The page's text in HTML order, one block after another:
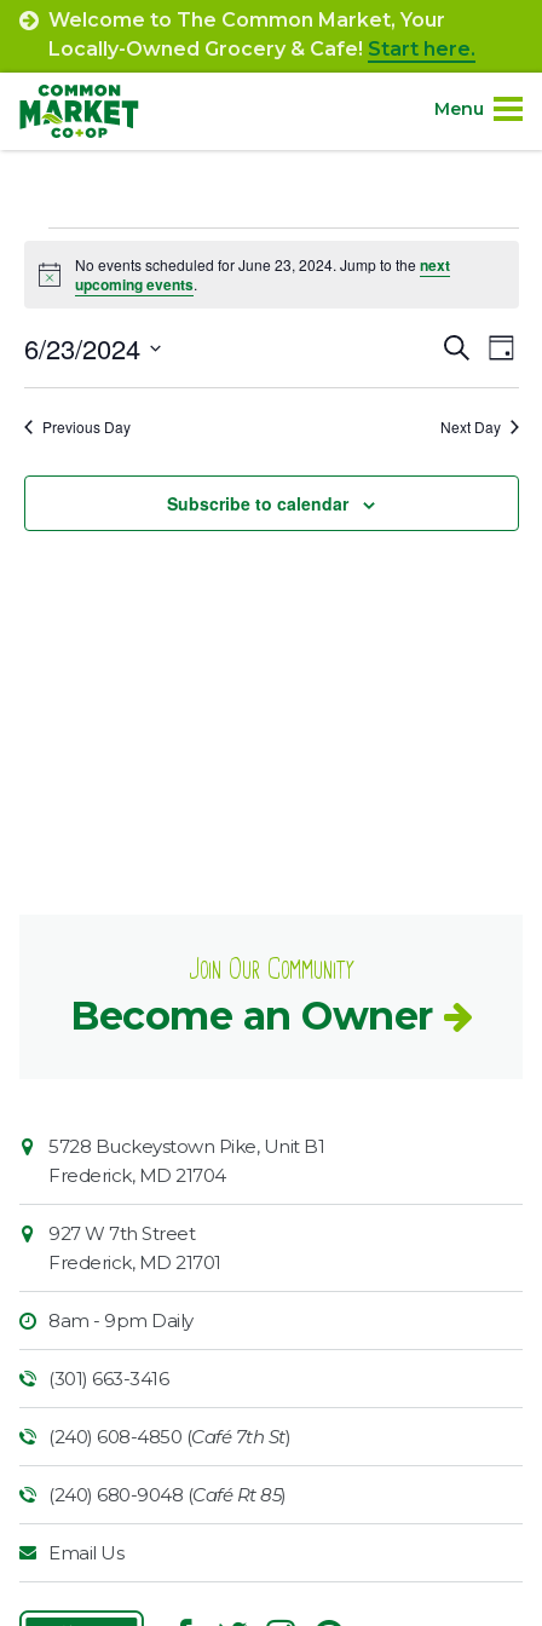
Skip
content
Welcome to The Common Market, Your
Locally-Owned Grocery & Cafe! Start here.
Menu
Community.
Engage.
Events
for
June
23,
2024
Notice
No events scheduled for June 23, 2024. Jump to thenext
upcoming events.
and
Views
Search
Day
6/23/2024
Previous Day Next Day
Subscribe to calendar
Join Our Community
Become an Owner
Contact
Information
Market
5728 Buckeystown Pike, Unit B1
Frederick, MD 21704
927 W 7th Street
Frederick, MD 21701
8am - 9pm Daily
(301) 663-3416
(240) 608-4850 (Café 7th St)
(240) 680-9048 (Café Rt 85)
Email Us